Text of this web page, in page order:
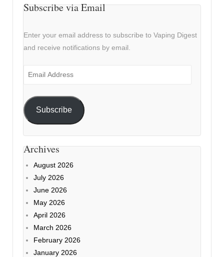
Subscribe via Email
Enter your email address to subscribe to Vaping Digest
and receive notifications by email.
Email
Subscribe
Archives
August 2026
July 2026
June 2026
May 2026
April 2026
March 2026
February 2026
January 2026